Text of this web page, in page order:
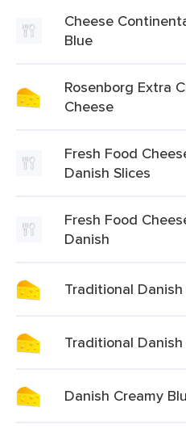
Cheese
Blue
Rosenborg Extra
Cheese
Fresh Food
Danish Slices
Fresh Food
Danish
Traditional
Traditional
Danish Creamy